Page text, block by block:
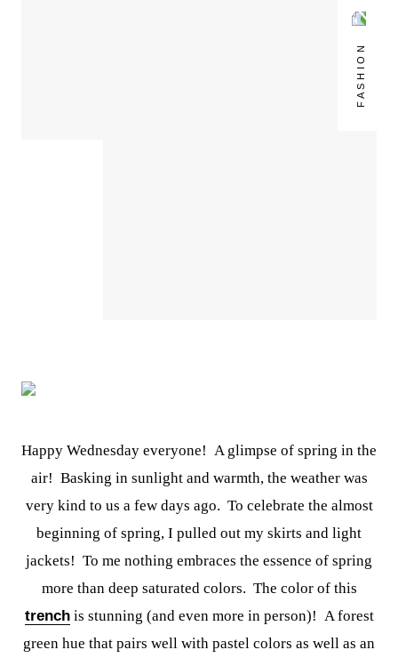
FASHION
Happy Wednesday everyone! A glimpse of spring in the
air! Basking in sunlight and warmth, the weather was
very kind to us a few days ago. To celebrate the almost
beginning of spring, I pulled out my skirts and light
jackets! To me nothing embraces the essence of spring
more than deep saturated colors. The color of this
trenchis stunning (and even more in person)! A forest
green hue that pairs well with pastel colors as well as an